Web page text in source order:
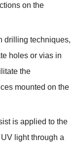
on the
drilling techniques,
holes or vias in
the
mounted on the
is applied to the
light through a